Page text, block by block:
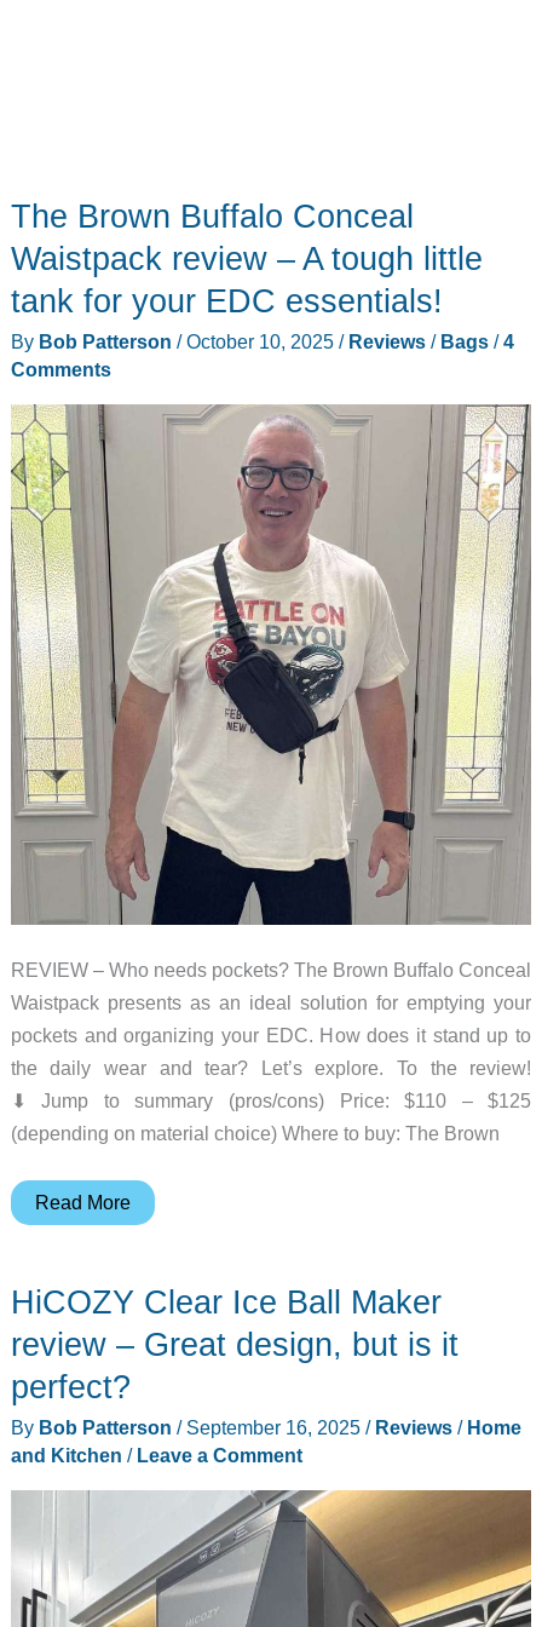
The Brown Buffalo Conceal
Waistpack review – A tough little
tank for your EDC essentials!
By Bob Patterson /October 10, 2025 / Reviews/ Bags/4
Comments
REVIEW – Who needs pockets? The Brown Buffalo Conceal
Waistpack presents as an ideal solution for emptying your
pockets and organizing your EDC. How does it stand up to
the daily wear and tear? Let’s explore. To the review!
⬇︎ Jump to summary (pros/cons) Price: $110 – $125
(depending on material choice) Where to buy: The Brown
The
Conceal
Waistpack
–
A
tough
little
for
your
Read More
HiCOZY Clear Ice Ball Maker
review – Great design, but is it
perfect?
By Bob Patterson / September 16, 2025 / Reviews/ Home
and Kitchen / Leave a Comment